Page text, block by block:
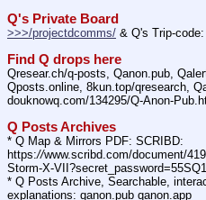
Q's Private Board
>>>/projectdcomms/ & Q's Trip-
Find Q drops here
Qresear.ch/q-posts, Qanon.pub,
Qposts.online, 8kun.top/qresearch,
douknowq.com/134295/Q-Anon-
Q Posts Archives
* Q Map & Mirrors PDF: SCRIBD:
https://www.scribd.com/document/
Storm-X-
* Q Posts Archive, Searchable,
explanations: qanon.pub qanon.app